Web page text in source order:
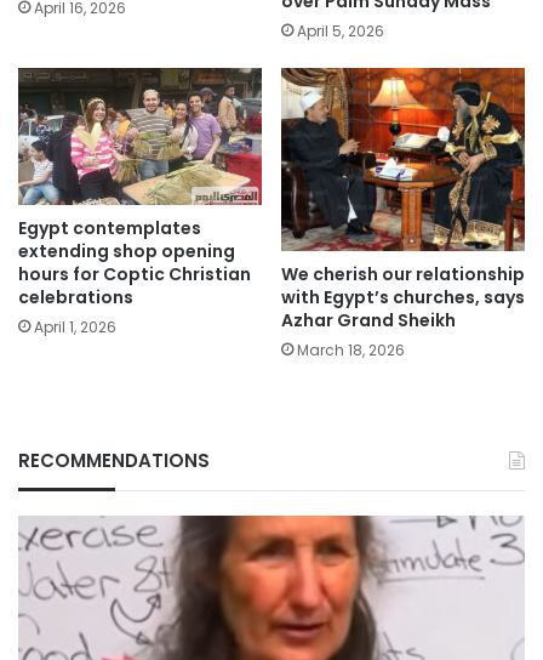
April 16, 2026
April 5, 2026
Egypt contemplates
extending shop opening
hours for Coptic Christian
celebrations
April 1, 2026
We cherish our relationship
with Egypt’s churches, says
Azhar Grand Sheikh
March 18, 2026
RECOMMENDATIONS